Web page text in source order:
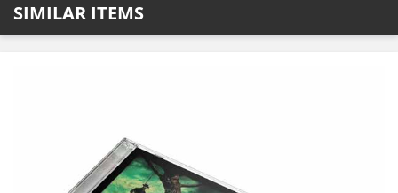
SIMILAR ITEMS